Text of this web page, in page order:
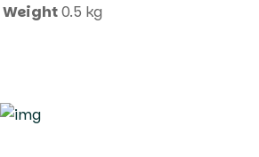
Weight0.5 kg